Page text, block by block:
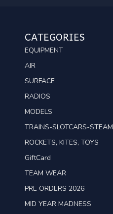
CATEGORIES
EQUIPMENT
AIR
SURFACE
RADIOS
MODELS
TRAINS-SLOTCARS-STEAM
ROCKETS, KITES, TOYS
GiftCard
TEAM WEAR
PRE ORDERS 2026
MID YEAR MADNESS